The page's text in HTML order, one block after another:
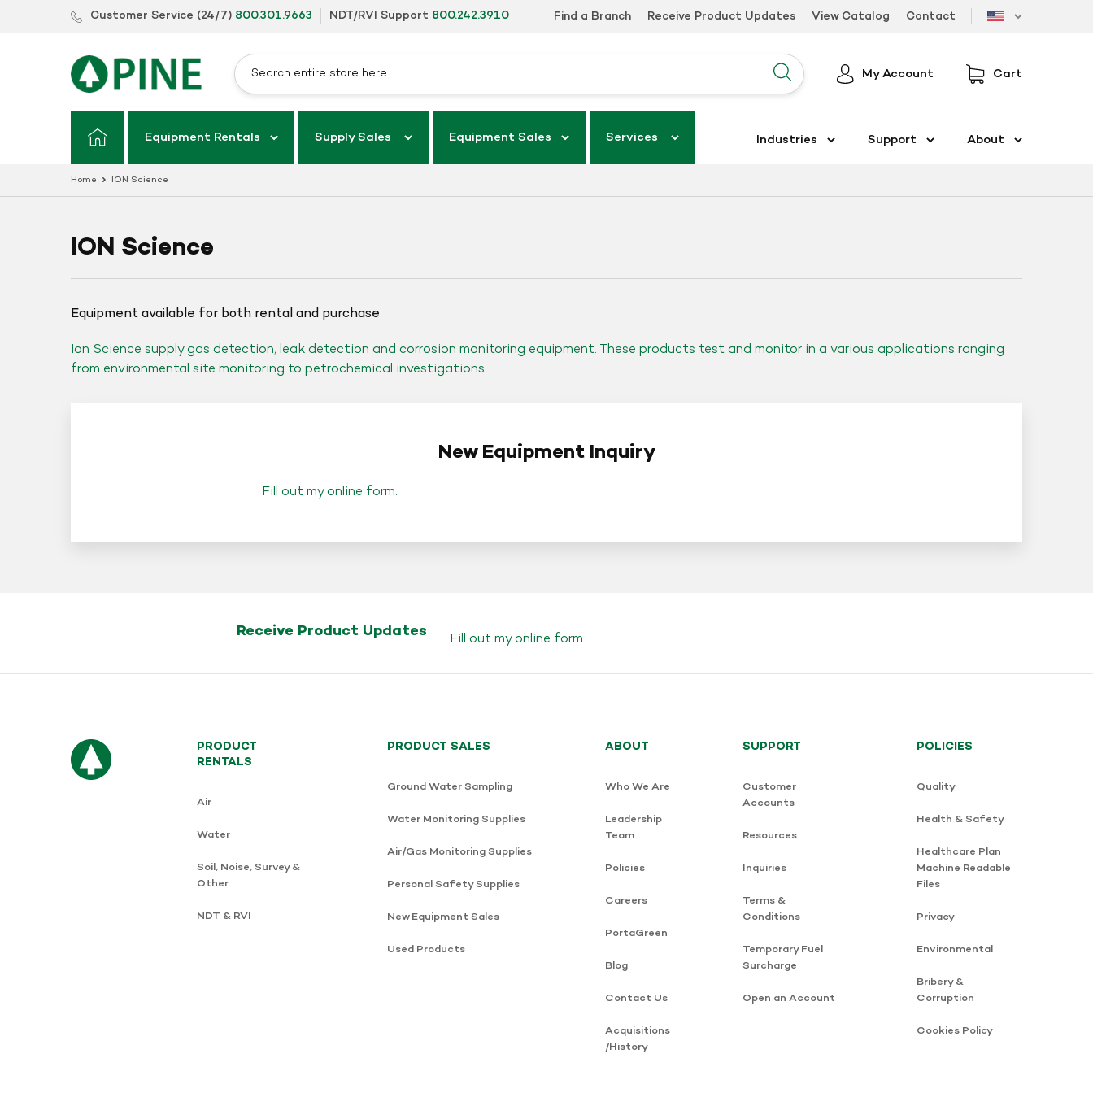
Customer Service (24/7) 800.301.9663 NDT/RVI Support 800.242.3910 Find a Branch Receive Product Updates View Catalog
Contact
Submit
My Account Cart
Equipment Rentals Supply Sales Equipment Sales Services Industries Support About
Home ION Science
ION Science
Equipment available for both rental and purchase
Ion Science supply gas detection, leak detection and corrosion monitoring equipment. These products test and monitor in a various applications ranging
from environmental site monitoring to petrochemical investigations.
New Equipment Inquiry
Fill out myonline form.
Receive Product Updates Fill out myonline form.
PRODUCT
RENTALS
Air
Water
Soil, Noise, Survey &
Other
NDT & RVI
PRODUCT SALES
Ground Water Sampling
Water Monitoring Supplies
Air/Gas Monitoring Supplies
Personal Safety Supplies
New Equipment Sales
Used Products
ABOUT
Who We Are
Leadership
Team
Policies
Careers
PortaGreen
Blog
Contact Us
Acquisitions
/History
SUPPORT
Customer
Accounts
Resources
Inquiries
Terms &
Conditions
Temporary Fuel
Surcharge
Open an Account
POLICIES
Quality
Health & Safety
Healthcare Plan
Machine Readable
Files
Privacy
Environmental
Bribery &
Corruption
Cookies Policy